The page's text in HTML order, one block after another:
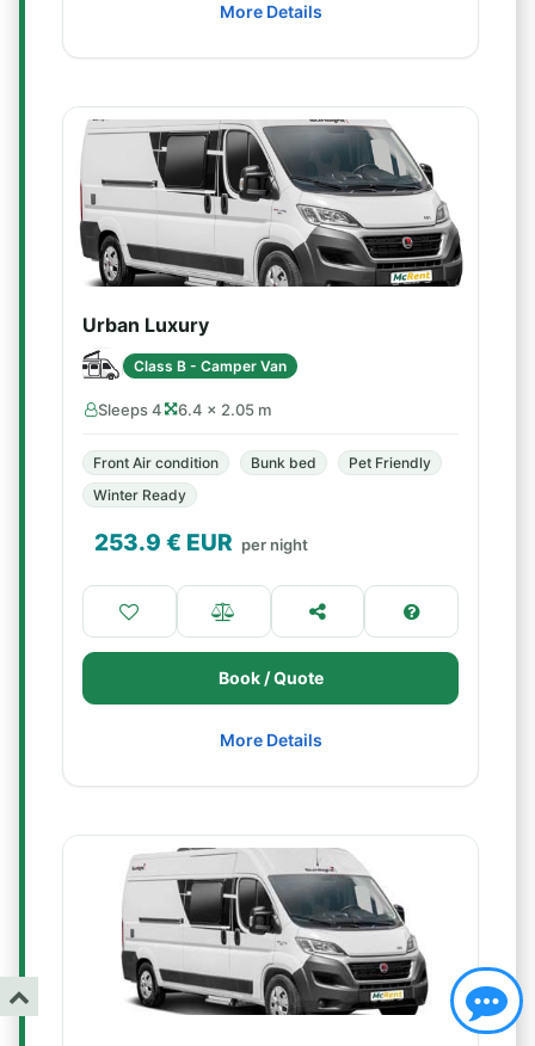
More Details
Urban Luxury
Class B - Camper Van
Sleeps 4 6.4 × 2.05 m
Front Air condition Bunk bed
Pet Friendly
Winter Ready
253.9 € EUR per night
Book / Quote
More Details